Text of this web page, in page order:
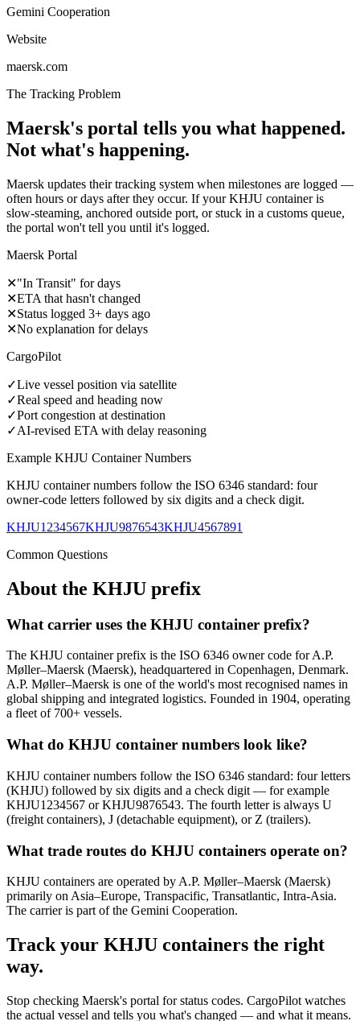
Gemini Cooperation
Website
maersk.com
The Tracking Problem
Maersk's portal tells you what happened.
Not what's happening.
Maersk updates their tracking system when milestones are logged —
often hours or days after they occur. If your KHJU container is
slow-steaming, anchored outside port, or stuck in a customs queue,
the portal won't tell you until it's logged.
Maersk Portal
✕"In Transit" for days
✕ETA that hasn't changed
✕Status logged 3+ days ago
✕No explanation for delays
CargoPilot
✓Live vessel position via satellite
✓Real speed and heading now
✓Port congestion at destination
✓AI-revised ETA with delay reasoning
Example KHJU Container Numbers
KHJU container numbers follow the ISO 6346 standard: four
owner-code letters followed by six digits and a check digit.
KHJU1234567KHJU9876543KHJU4567891
Common Questions
About the KHJU prefix
What carrier uses the KHJU container prefix?
The KHJU container prefix is the ISO 6346 owner code for A.P.
Møller–Maersk (Maersk), headquartered in Copenhagen, Denmark.
A.P. Møller–Maersk is one of the world's most recognised names in
global shipping and integrated logistics. Founded in 1904, operating
a fleet of 700+ vessels.
What do KHJU container numbers look like?
KHJU container numbers follow the ISO 6346 standard: four letters
(KHJU) followed by six digits and a check digit — for example
KHJU1234567 or KHJU9876543. The fourth letter is always U
(freight containers), J (detachable equipment), or Z (trailers).
What trade routes do KHJU containers operate on?
KHJU containers are operated by A.P. Møller–Maersk (Maersk)
primarily on Asia–Europe, Transpacific, Transatlantic, Intra-Asia.
The carrier is part of the Gemini Cooperation.
Track your KHJU containers the right
way.
Stop checking Maersk's portal for status codes. CargoPilot watches
the actual vessel and tells you what's changed — and what it means.